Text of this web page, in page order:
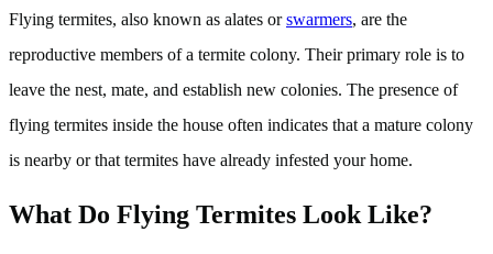
Flying termites, also known as alates orswarmers, are the
reproductive members of a termite colony. Their primary role is to
leave the nest, mate, and establish new colonies. The presence of
flying termites inside the house often indicates that a mature colony
is nearby or that termites have already infested your home.
What Do Flying Termites Look Like?